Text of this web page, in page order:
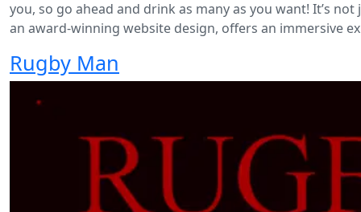
you, so go ahead and drink as many as you want! It’s
an award-winning website design, offers an immersive
Rugby Man